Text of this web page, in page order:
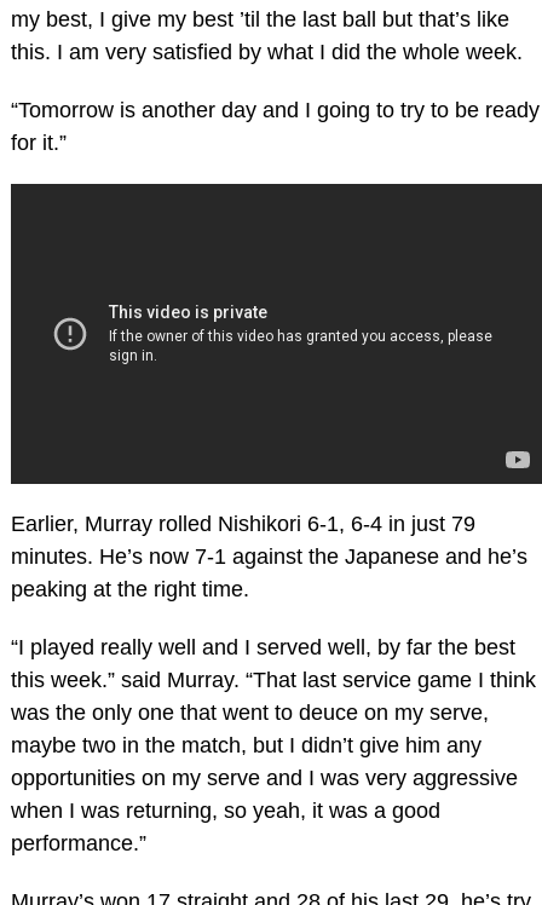
my best, I give my best ’til the last ball but that’s like
this. I am very satisfied by what I did the whole week.
“Tomorrow is another day and I going to try to be ready
for it.”
Earlier, Murray rolled Nishikori 6-1, 6-4 in just 79
minutes. He’s now 7-1 against the Japanese and he’s
peaking at the right time.
“I played really well and I served well, by far the best
this week.” said Murray. “That last service game I think
was the only one that went to deuce on my serve,
maybe two in the match, but I didn’t give him any
opportunities on my serve and I was very aggressive
when I was returning, so yeah, it was a good
performance.”